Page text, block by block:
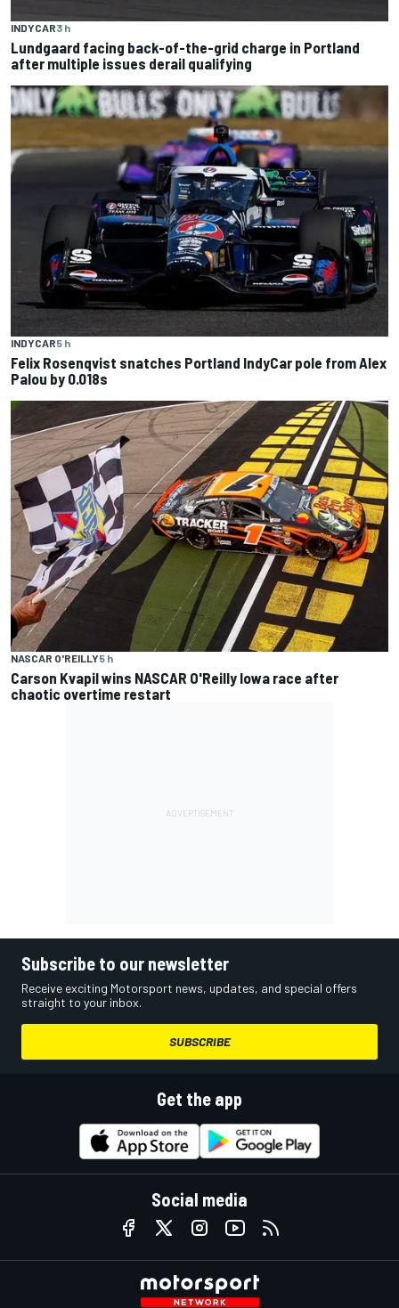
INDYCAR3 h
Lundgaard facing back-of-the-grid charge in Portland
after multiple issues derail qualifying
INDYCAR5 h
Felix Rosenqvist snatches Portland IndyCar pole from Alex
Palou by 0.018s
NASCAR O'REILLY5 h
Carson Kvapil wins NASCAR O'Reilly Iowa race after
chaotic overtime restart
Subscribe to our newsletter
Receive exciting Motorsport news, updates, and special offers
straight to your inbox.
SUBSCRIBE
Get the app
Social media